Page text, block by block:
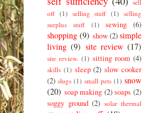
sell
off (1) selling stuff (1)
selling
surplus stuff
(1) sewing (6)
shopping (9) show (2)simple
living (9) site review (17)
site review. (1) sitting room (4)
skills (1) sleep (2) slow cooker
(2) slugs (1) small pets (1) snow
(20) soap making (2) soaps (2)
soggy ground (2) solar thermal